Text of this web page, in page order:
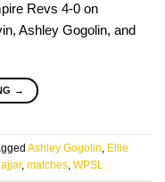
Revs 4-0 on
Ashley Gogolin, and
→
Ashley Gogolin, Ellie
, matches, WPSL